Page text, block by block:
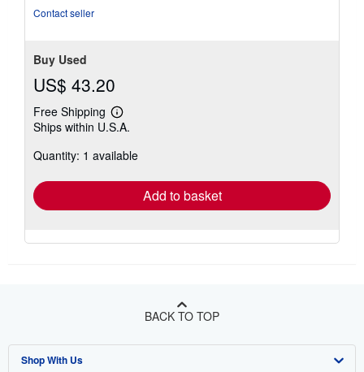
Contact seller
Buy Used
US$ 43.20
Free Shipping
Learn
more
shipping
Ships within U.S.A.
Quantity: 1 available
Add to basket
BACK TO TOP
Shop With Us